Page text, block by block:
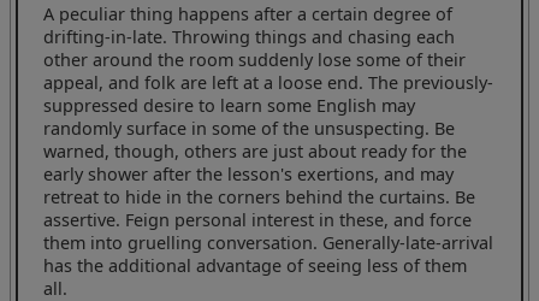
A peculiar thing happens after a certain degree of
drifting-in-late. Throwing things and chasing each
other around the room suddenly lose some of their
appeal, and folk are left at a loose end. The previously-
suppressed desire to learn some English may
randomly surface in some of the unsuspecting. Be
warned, though, others are just about ready for the
early shower after the lesson's exertions, and may
retreat to hide in the corners behind the curtains. Be
assertive. Feign personal interest in these, and force
them into gruelling conversation. Generally-late-arrival
has the additional advantage of seeing less of them
all.